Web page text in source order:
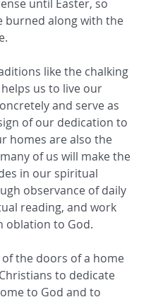
until Easter, so
burned along with the
like the chalking
us to live our
and serve as
of our dedication to
homes are also the
of us will make the
in our spiritual
observance of daily
reading, and work
oblation to God.
of the doors of a home
to dedicate
to God and to